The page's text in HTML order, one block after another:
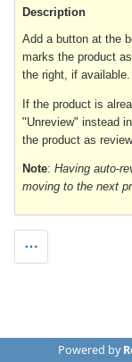
Description
Add a button at the
marks the product
the right, if available.
If the product is
"Unreview" instead
the product as
Note: Having auto-
moving to the next
Powered by